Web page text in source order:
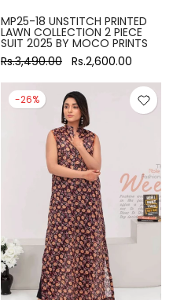
MP25-18 UNSTITCH PRINTED
LAWN COLLECTION 2 PIECE
SUIT 2025 BY MOCO PRINTS
Rs.3,490.00 Rs.2,600.00
-26%